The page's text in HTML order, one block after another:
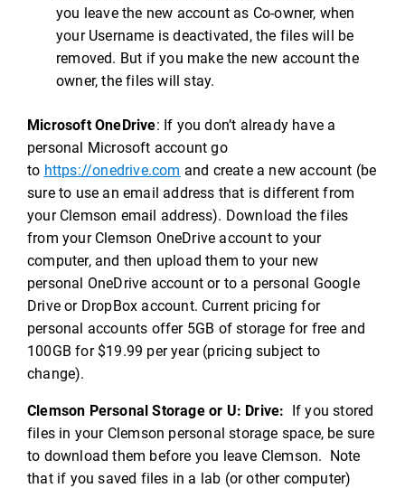
you leave the new account as Co-owner, when
your Username is deactivated, the files will be
removed. But if you make the new account the
owner, the files will stay.
Microsoft OneDrive: If you don’t already have a
personal Microsoft account go
to https://onedrive.com and create a new account (be
sure to use an email address that is different from
your Clemson email address). Download the files
from your Clemson OneDrive account to your
computer, and then upload them to your new
personal OneDrive account or to a personal Google
Drive or DropBox account. Current pricing for
personal accounts offer 5GB of storage for free and
100GB for $19.99 per year (pricing subject to
change).
Clemson Personal Storage or U: Drive: If you stored
files in your Clemson personal storage space, be sure
to download them before you leave Clemson. Note
that if you saved files in a lab (or other computer)